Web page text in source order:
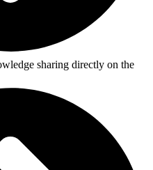
sharing directly on the